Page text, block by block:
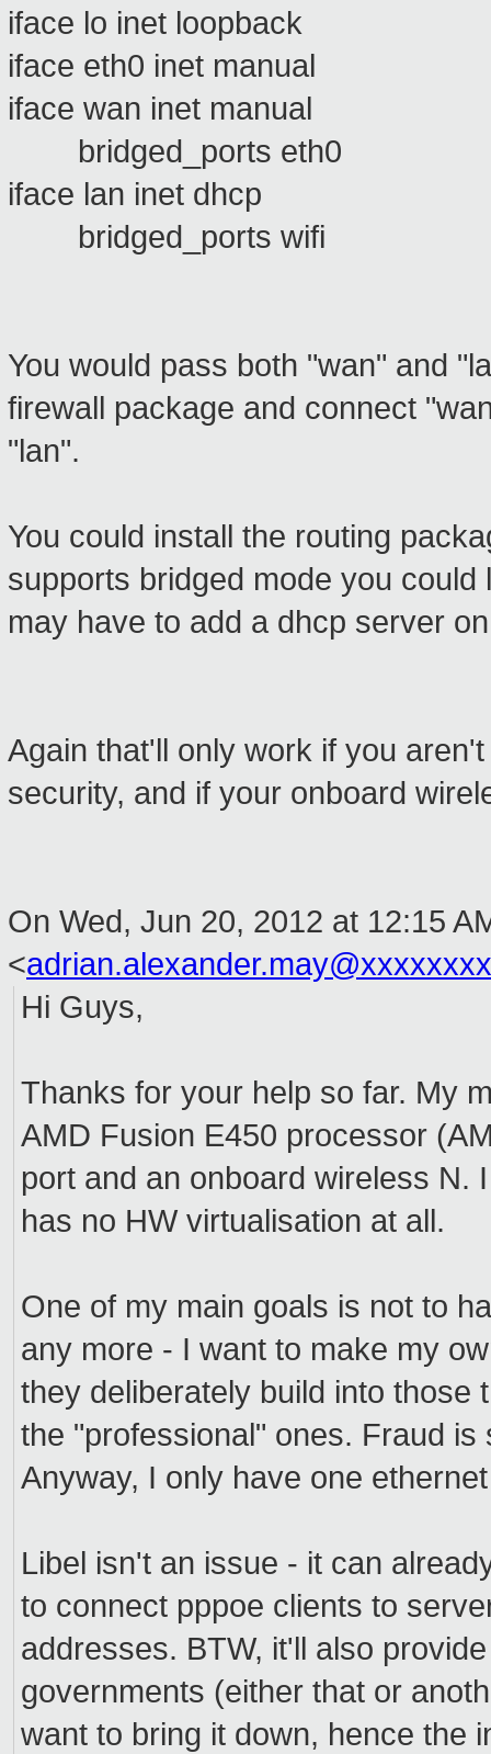
iface lo inet loopback
iface eth0 inet manual
iface wan inet manual
bridged_ports eth0
iface lan inet dhcp
bridged_ports wifi
You would pass both "wan" and
firewall package and connect
"lan".
You could install the routing
supports bridged mode you
may have to add a dhcp server
Again that'll only work if you
security, and if your onboard
On Wed, Jun 20, 2012 at 12:15
<
Hi Guys,
Thanks for your help so far. My
AMD Fusion E450 processor
port and an onboard wireless N.
has no HW virtualisation at all.
One of my main goals is not to
any more - I want to make my
they deliberately build into those
the "professional" ones. Fraud
Anyway, I only have one
Libel isn't an issue - it can
to connect pppoe clients to
addresses. BTW, it'll also
governments (either that or
want to bring it down, hence the